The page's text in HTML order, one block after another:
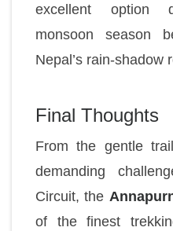
excellent option
monsoon season
Nepal’s rain-shadow
Final Thoughts
From the gentle
demanding
Circuit, the
of the finest